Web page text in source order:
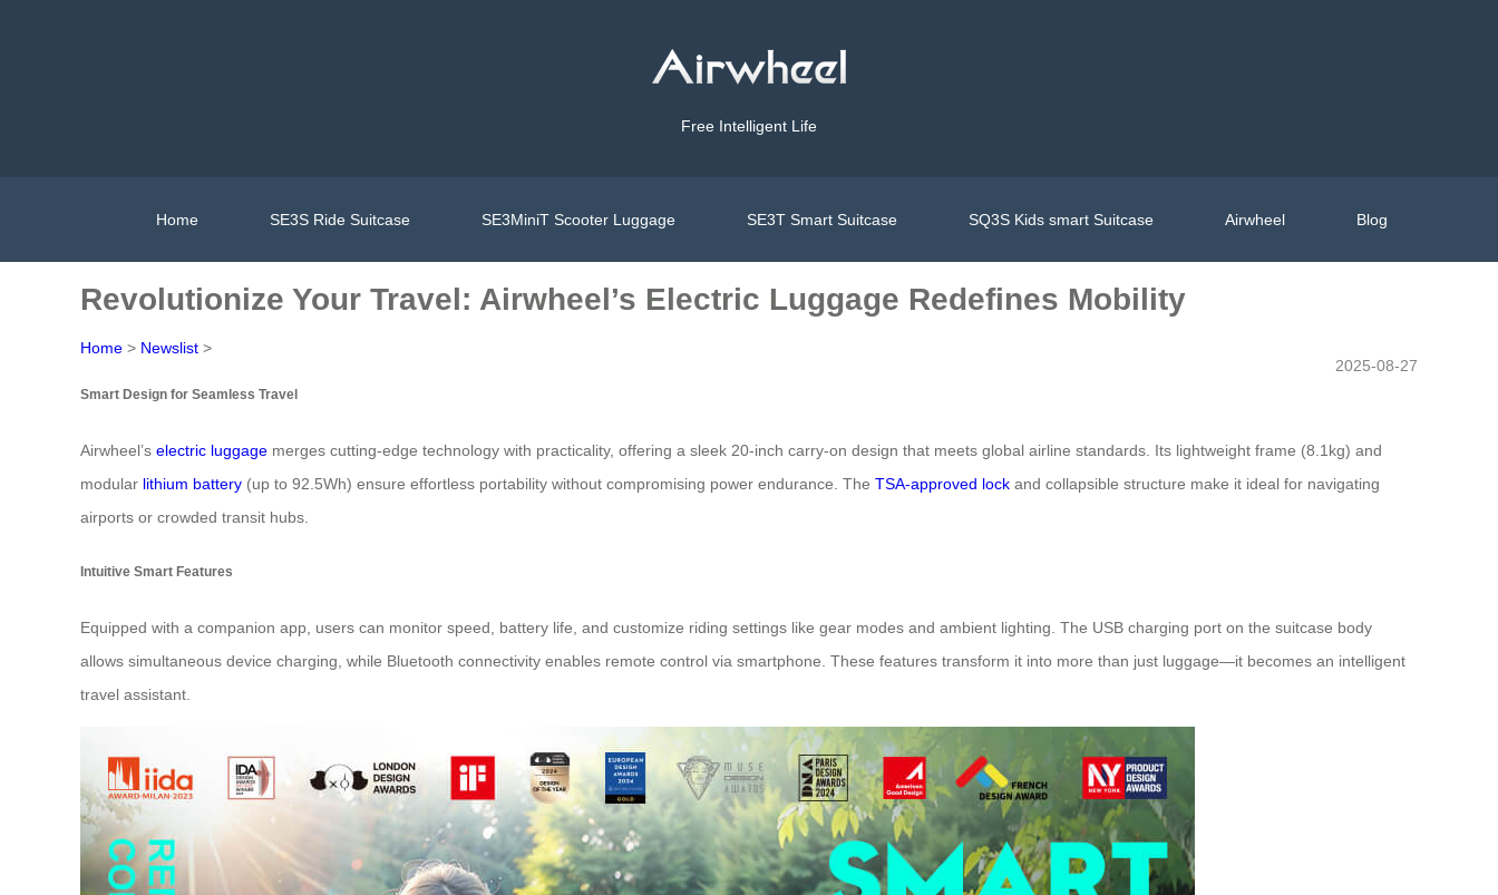
Free Intelligent Life
Home SE3S Ride Suitcase SE3MiniT Scooter Luggage SE3T Smart Suitcase SQ3S Kids smart Suitcase Airwheel Blog
Revolutionize Your Travel: Airwheel’s Electric Luggage Redefines Mobility
Home > Newslist >
2025-08-27
Smart Design for Seamless Travel
Airwheel’s electric luggage merges cutting-edge technology with practicality, offering a sleek 20-inch carry-on design that meets global airline standards. Its lightweight frame (8.1kg) and
modular lithium battery (up to 92.5Wh) ensure effortless portability without compromising power endurance. The TSA-approved lock and collapsible structure make it ideal for navigating
airports or crowded transit hubs.
Intuitive Smart Features
Equipped with a companion app, users can monitor speed, battery life, and customize riding settings like gear modes and ambient lighting. The USB charging port on the suitcase body
allows simultaneous device charging, while Bluetooth connectivity enables remote control via smartphone. These features transform it into more than just luggage—it becomes an intelligent
travel assistant.